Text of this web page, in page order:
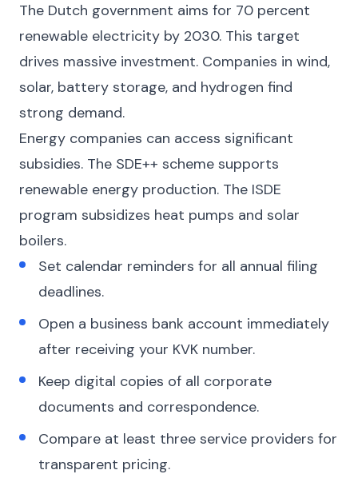
The Dutch government aims for 70 percent
renewable electricity by 2030. This target
drives massive investment. Companies in wind,
solar, battery storage, and hydrogen find
strong demand.
Energy companies can access significant
subsidies. The SDE++ scheme supports
renewable energy production. The ISDE
program subsidizes heat pumps and solar
boilers.
Set calendar reminders for all annual filing
deadlines.
Open a business bank account immediately
after receiving your KVK number.
Keep digital copies of all corporate
documents and correspondence.
Compare at least three service providers for
transparent pricing.